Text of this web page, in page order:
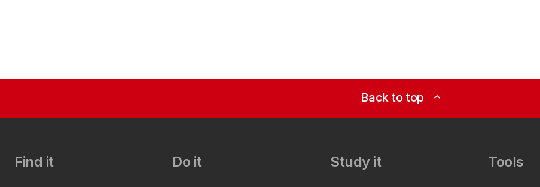
Back to top expand_less
Find it Do it Study it Tools